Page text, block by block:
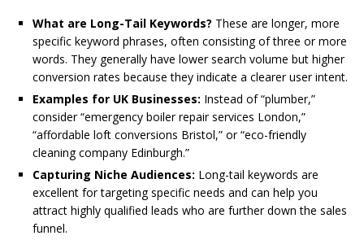
What are Long-Tail Keywords? These are longer, more
specific keyword phrases, often consisting of three or more
words. They generally have lower search volume but higher
conversion rates because they indicate a clearer user intent.
Examples for UK Businesses: Instead of “plumber,”
consider “emergency boiler repair services London,”
“affordable loft conversions Bristol,” or “eco-friendly
cleaning company Edinburgh.”
Capturing Niche Audiences: Long-tail keywords are
excellent for targeting specific needs and can help you
attract highly qualified leads who are further down the sales
funnel.